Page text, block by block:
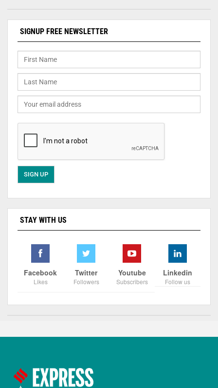
SIGNUP FREE NEWSLETTER
STAY WITH US
Facebook
Likes
Twitter
Followers
Youtube
Subscribers
Linkedin
Follow us